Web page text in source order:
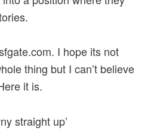
I hope its not
thing but I can’t believe
it is.
straight up’